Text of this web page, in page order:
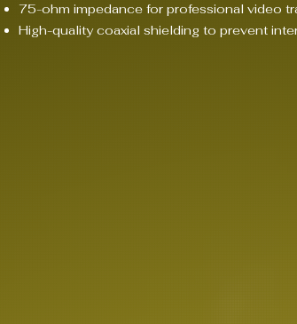
75-ohm impedance for professional video
High-quality coaxial shielding to prevent